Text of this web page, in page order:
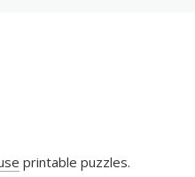
printable puzzles.